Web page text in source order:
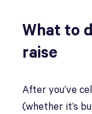
What to
raise
After you’ve
(whether it’s